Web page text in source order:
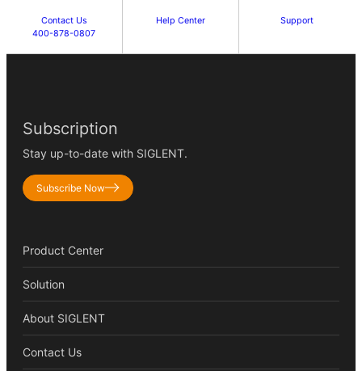
Contact Us
400-878-0807
Help Center Support
Subscription
Stay up-to-date with SIGLENT.
Subscribe Now
Product Center
Solution
About SIGLENT
Contact Us